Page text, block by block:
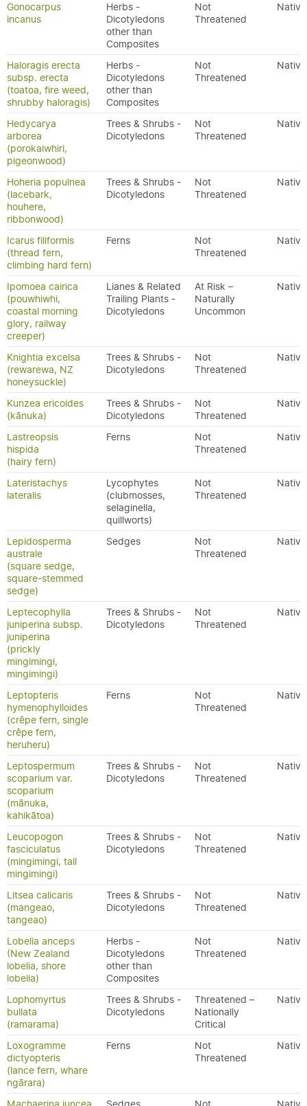
Gonocarpus
incanus
Herbs -
Dicotyledons
other than
Composites
Not
Threatened
Native
Haloragis erecta
subsp. erecta
(toatoa, fire weed,
shrubby haloragis)
Herbs -
Dicotyledons
other than
Composites
Not
Threatened
Native
Hedycarya
arborea
(porokaiwhiri,
pigeonwood)
Trees & Shrubs -
Dicotyledons
Not
Threatened
Native
Hoheria populnea
(lacebark,
houhere,
ribbonwood)
Trees & Shrubs -
Dicotyledons
Not
Threatened
Native
Icarus filiformis
(thread fern,
climbing hard fern)
Ferns
Not
Threatened
Native
Ipomoea cairica
(pouwhiwhi,
coastal morning
glory, railway
creeper)
Lianes & Related
Trailing Plants -
Dicotyledons
At Risk –
Naturally
Uncommon
Native
Knightia excelsa
(rewarewa, NZ
honeysuckle)
Trees & Shrubs -
Dicotyledons
Not
Threatened
Native
Kunzea ericoides
(kānuka)
Trees & Shrubs -
Dicotyledons
Not
Threatened
Native
Lastreopsis
hispida
(hairy fern)
Ferns
Not
Threatened
Native
Lateristachys
lateralis
Lycophytes
(clubmosses,
selaginella,
quillworts)
Not
Threatened
Native
Lepidosperma
australe
(square sedge,
square-stemmed
sedge)
Sedges
Not
Threatened
Native
Leptecophylla
juniperina subsp.
juniperina
(prickly
mingimingi,
mingimingi)
Trees & Shrubs -
Dicotyledons
Not
Threatened
Native
Leptopteris
hymenophylloides
(crêpe fern, single
crêpe fern,
heruheru)
Ferns
Not
Threatened
Native
Leptospermum
scoparium var.
scoparium
(mānuka,
kahikātoa)
Trees & Shrubs -
Dicotyledons
Not
Threatened
Native
Leucopogon
fasciculatus
(mingimingi, tall
mingimingi)
Trees & Shrubs -
Dicotyledons
Not
Threatened
Native
Litsea calicaris
(mangeao,
tangeao)
Trees & Shrubs -
Dicotyledons
Not
Threatened
Native
Lobelia anceps
(New Zealand
lobelia, shore
lobelia)
Herbs -
Dicotyledons
other than
Composites
Not
Threatened
Native
Lophomyrtus
bullata
(ramarama)
Trees & Shrubs -
Dicotyledons
Threatened –
Nationally
Critical
Native
Loxogramme
dictyopteris
(lance fern, whare
ngārara)
Ferns
Not
Threatened
Native